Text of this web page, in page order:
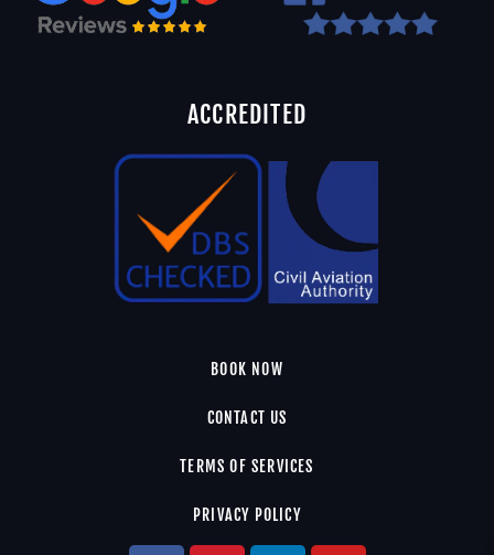
ACCREDITED
BOOK NOW
CONTACT US
TERMS OF SERVICES
PRIVACY POLICY